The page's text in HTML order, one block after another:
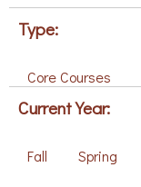
Type:
Core Courses
Current Year:
Fall Spring